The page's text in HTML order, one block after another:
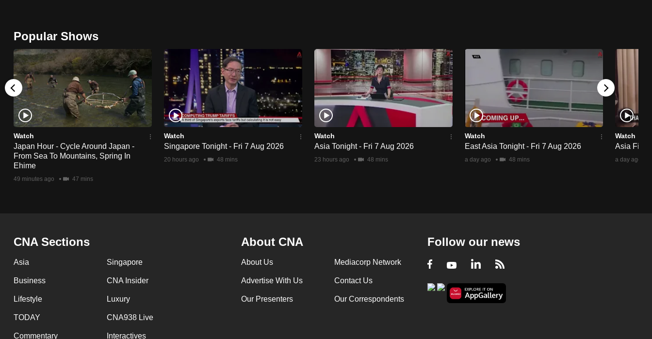
Popular Shows
Watch
Japan Hour - Cycle Around Japan -
From Sea To Mountains, Spring In
Ehime
49 minutes ago 47 mins
Watch
Singapore Tonight - Fri 7 Aug 2026
20 hours ago 48 mins
Watch
Asia Tonight - Fri 7 Aug 2026
23 hours ago 48 mins
Watch
East Asia Tonight - Fri 7 Aug 2026
a day ago 48 mins
Watch
Asia First
a day ago
CNA Sections
Asia Singapore
Business CNA Insider
Lifestyle Luxury
TODAY CNA938 Live
Commentary Interactives
About CNA
About Us Mediacorp Network
Advertise With Us Contact Us
Our Presenters Our Correspondents
Follow our news
Facebook
YoutubeLinkedIn
RSS